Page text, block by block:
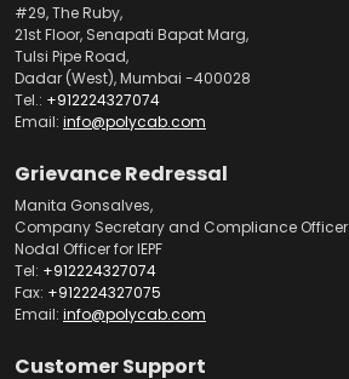
#29, The Ruby,
21st Floor, Senapati Bapat Marg,
Tulsi Pipe Road,
Dadar (West), Mumbai -400028
Tel.: +912224327074
Email: info@polycab.com
Grievance Redressal
Manita Gonsalves,
Company Secretary and Compliance Officer
Nodal Officer for IEPF
Tel: +912224327074
Fax: +912224327075
Email: info@polycab.com
Customer Support